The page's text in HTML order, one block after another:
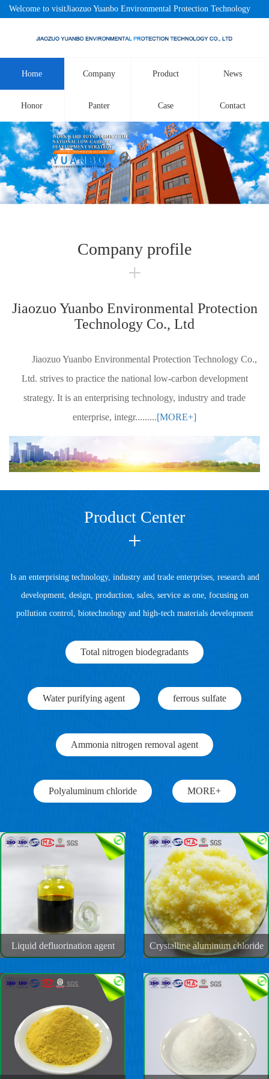
Welcome to visitJiaozuo Yuanbo Environmental Protection Technology
Home Company Product News
Honor Panter Case Contact
Company profile
+
Jiaozuo Yuanbo Environmental Protection
Technology Co., Ltd
Jiaozuo Yuanbo Environmental Protection Technology Co.,
Ltd. strives to practice the national low-carbon development
strategy. It is an enterprising technology, industry and trade
enterprise, integr.........[MORE+]
Product Center
+
Is an enterprising technology, industry and trade enterprises, research and
development, design, production, sales, service as one, focusing on
pollution control, biotechnology and high-tech materials development
Total nitrogen biodegradants
Water purifying agent ferrous sulfate
Ammonia nitrogen removal agent
Polyaluminum chloride MORE+
Liquid defluorination agent Crystalline aluminum chloride